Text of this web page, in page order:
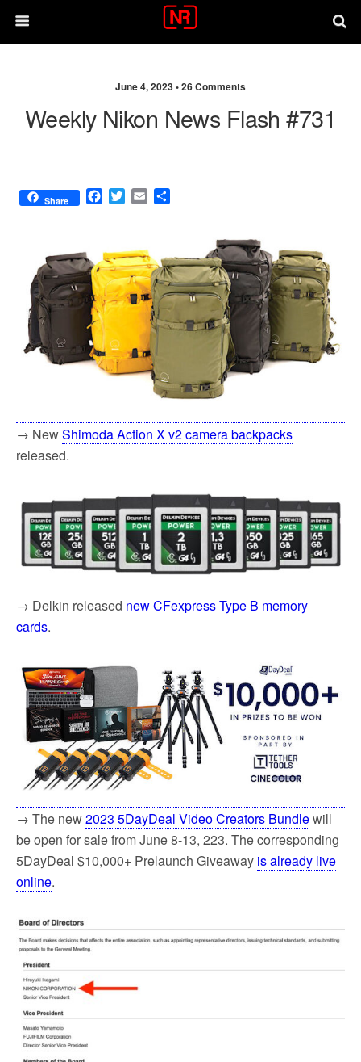
June 4, 2023 •26 Comments
Weekly Nikon News Flash #731
Share
F
b
o
o
k
T
t
e
r
E
l
e
→ NewShimoda Action X v2 camera backpacks
released.
→ Delkin released new CFexpress Type B memory
cards.
→ The new2023 5DayDeal Video Creators Bundlewill
be open for sale from June 8-13, 223. The corresponding
5DayDeal $10,000+ Prelaunch Giveaway is already live
online.